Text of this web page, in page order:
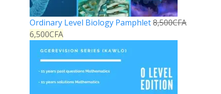
Ordinary Level Biology Pamphlet8,500CFA
6,500CFA